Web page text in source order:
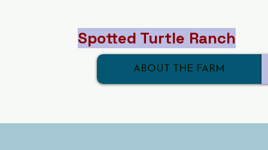
Spotted Turtle Ranch
ABOUT THE FARM